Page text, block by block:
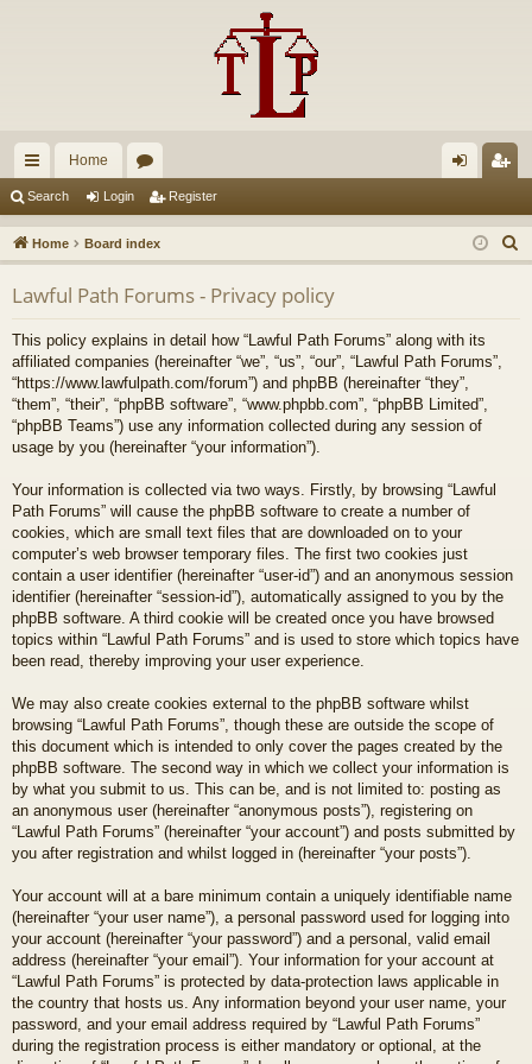
ui
ck
lin
ks
Home
u
m
s
in ist
er
Search Login Register
Home Board index
e
Lawful Path Forums - Privacy policy
This policy explains in detail how “Lawful Path Forums” along with its
affiliated companies (hereinafter “we”, “us”, “our”, “Lawful Path Forums”,
“https://www.lawfulpath.com/forum”) and phpBB (hereinafter “they”,
“them”, “their”, “phpBB software”, “www.phpbb.com”, “phpBB Limited”,
“phpBB Teams”) use any information collected during any session of
usage by you (hereinafter “your information”).
Your information is collected via two ways. Firstly, by browsing “Lawful
Path Forums” will cause the phpBB software to create a number of
cookies, which are small text files that are downloaded on to your
computer’s web browser temporary files. The first two cookies just
contain a user identifier (hereinafter “user-id”) and an anonymous session
identifier (hereinafter “session-id”), automatically assigned to you by the
phpBB software. A third cookie will be created once you have browsed
topics within “Lawful Path Forums” and is used to store which topics have
been read, thereby improving your user experience.
We may also create cookies external to the phpBB software whilst
browsing “Lawful Path Forums”, though these are outside the scope of
this document which is intended to only cover the pages created by the
phpBB software. The second way in which we collect your information is
by what you submit to us. This can be, and is not limited to: posting as
an anonymous user (hereinafter “anonymous posts”), registering on
“Lawful Path Forums” (hereinafter “your account”) and posts submitted by
you after registration and whilst logged in (hereinafter “your posts”).
Your account will at a bare minimum contain a uniquely identifiable name
(hereinafter “your user name”), a personal password used for logging into
your account (hereinafter “your password”) and a personal, valid email
address (hereinafter “your email”). Your information for your account at
“Lawful Path Forums” is protected by data-protection laws applicable in
the country that hosts us. Any information beyond your user name, your
password, and your email address required by “Lawful Path Forums”
during the registration process is either mandatory or optional, at the